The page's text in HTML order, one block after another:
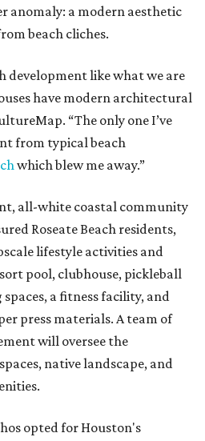
anomaly: a modern aesthetic
beach cliches.
development like what we are
have modern architectural
“The only one I’ve
from typical beach
which blew me away.”
all-white coastal community
Roseate Beach residents,
lifestyle activities and
pool, clubhouse, pickleball
a fitness facility, and
press materials. A team of
will oversee the
native landscape, and
opted for Houston's